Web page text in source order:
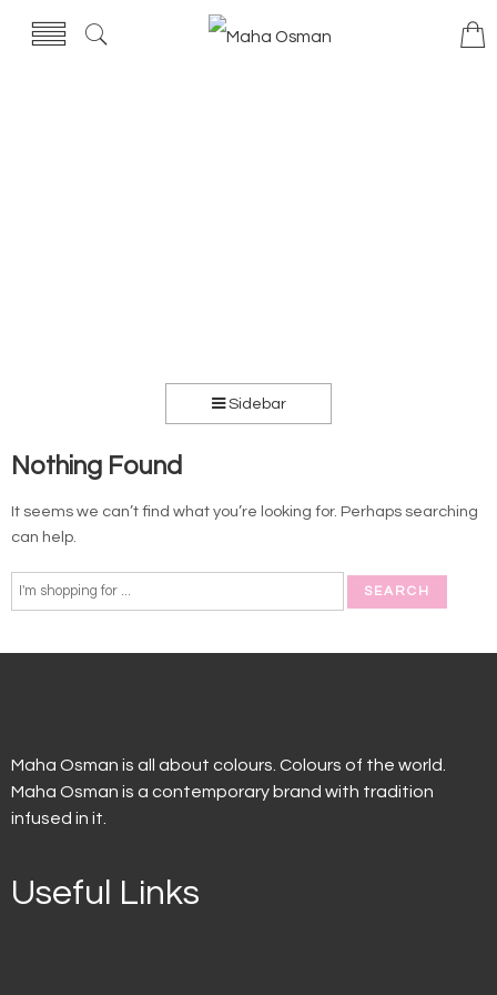
Sidebar
Nothing Found
It seems we can’t find what you’re looking for. Perhaps searching
can help.
Maha Osman is all about colours. Colours of the world.
Maha Osman is a contemporary brand with tradition
infused in it.
Useful Links